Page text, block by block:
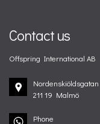
Contact us
Offspring International AB
Nordenskiöldsgatan
211 19 Malmö
Phone